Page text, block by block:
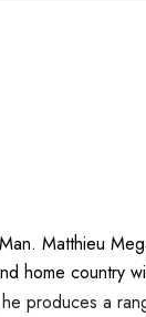
Matthieu
home country
produces a